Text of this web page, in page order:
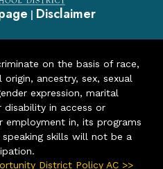
| Disclaimer
on the basis of race,
ancestry, sex, sexual
expression, marital
in access or
in, its programs
skills will not be a
District Policy AC >>